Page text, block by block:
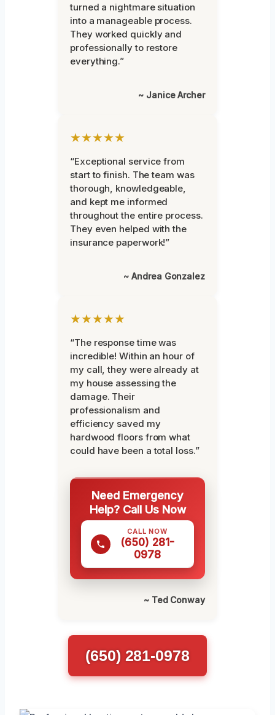
turned a nightmare situation
into a manageable process.
They worked quickly and
professionally to restore
everything.”
~ Janice Archer
★★★★★
“Exceptional service from
start to finish. The team was
thorough, knowledgeable,
and kept me informed
throughout the entire process.
They even helped with the
insurance paperwork!”
~ Andrea Gonzalez
★★★★★
“The response time was
incredible! Within an hour of
my call, they were already at
my house assessing the
damage. Their
professionalism and
efficiency saved my
hardwood floors from what
could have been a total loss.”
Need Emergency
Help? Call Us Now
CALL NOW
(650) 281-
0978
~ Ted Conway
(650) 281-0978